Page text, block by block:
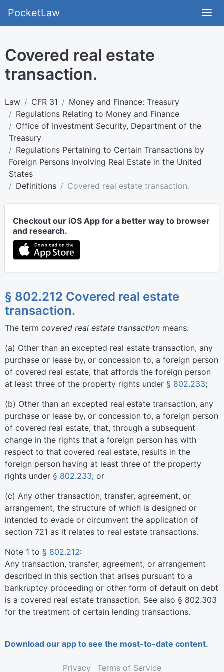
PocketLaw
Covered real estate
transaction.
Law CFR 31
Money and Finance: Treasury
Regulations Relating to Money and Finance
Office of Investment Security, Department of the
Treasury
Regulations Pertaining to Certain Transactions by
Foreign Persons Involving Real Estate in the United
States
Definitions
Covered real estate transaction.
Checkout our iOS App for a better way to browser
and research.
§ 802.212 Covered real estate
transaction.
The term covered real estate transaction means:
(a) Other than an excepted real estate transaction, any
purchase or lease by, or concession to, a foreign person
of covered real estate, that affords the foreign person
at least three of the property rights under § 802.233;
(b) Other than an excepted real estate transaction, any
purchase or lease by, or concession to, a foreign person
of covered real estate, that, through a subsequent
change in the rights that a foreign person has with
respect to that covered real estate, results in the
foreign person having at least three of the property
rights under § 802.233; or
(c) Any other transaction, transfer, agreement, or
arrangement, the structure of which is designed or
intended to evade or circumvent the application of
section 721 as it relates to real estate transactions.
Note 1 to § 802.212:
Any transaction, transfer, agreement, or arrangement
described in this section that arises pursuant to a
bankruptcy proceeding or other form of default on debt
is a covered real estate transaction. See also § 802.303
for the treatment of certain lending transactions.
Download our app to see the most-to-date content.
Privacy Terms of Service